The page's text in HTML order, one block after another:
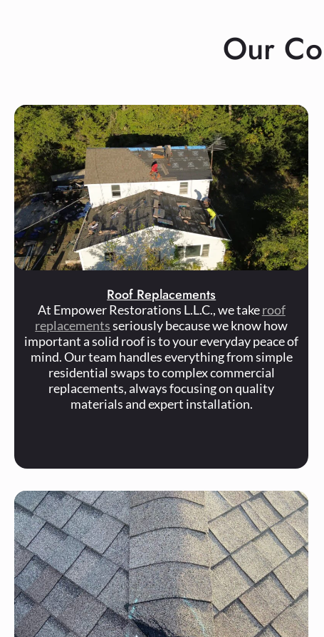
Our
Roof Replacements
At Empower Restorations L.L.C., we takeroof
replacementsseriously because we know how
important a solid roof is to your everyday peace of
mind. Our team handles everything from simple
residential swaps to complex commercial
replacements, always focusing on quality
materials and expert installation.